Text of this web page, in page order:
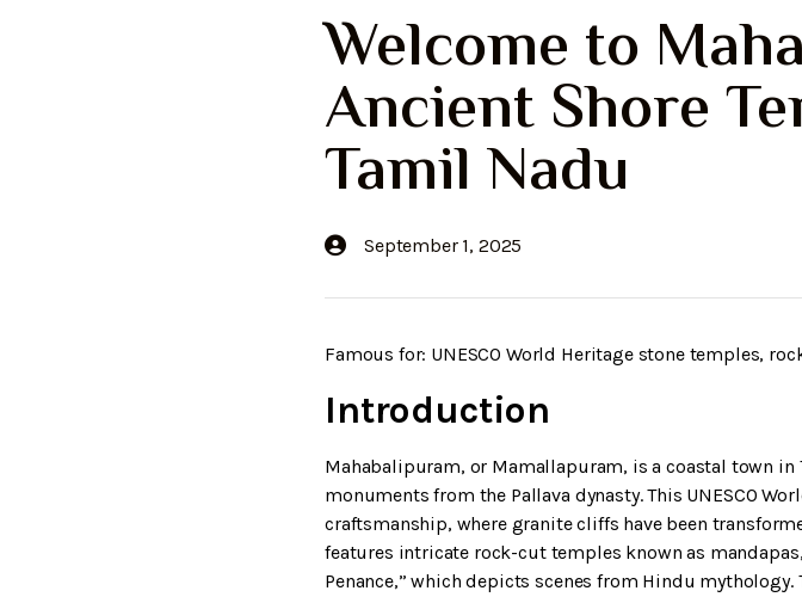
Welcome to
Ancient Shore
Tamil Nadu
September 1, 2025
Famous for: UNESCO World Heritage stone temples,
Introduction
Mahabalipuram, or Mamallapuram, is a coastal town
monuments from the Pallava dynasty. This UNESCO
craftsmanship, where granite cliffs have been
features intricate rock-cut temples known as
Penance,” which depicts scenes from Hindu